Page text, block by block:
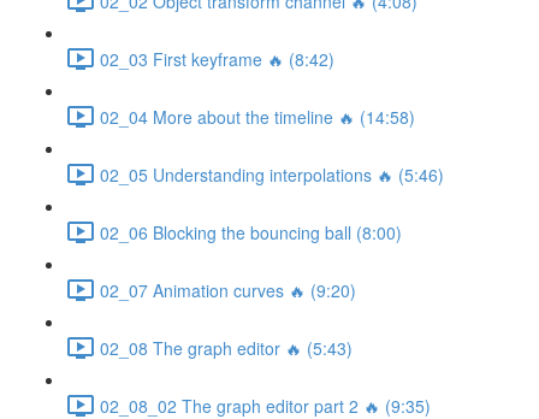
02_03 First keyframe 🔥 (8:42)
02_04 More about the timeline 🔥 (14:58)
02_05 Understanding interpolations 🔥 (5:46)
02_06 Blocking the bouncing ball (8:00)
02_07 Animation curves 🔥 (9:20)
02_08 The graph editor 🔥 (5:43)
02_08_02 The graph editor part 2 🔥 (9:35)